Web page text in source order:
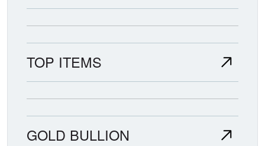
TOP ITEMS
GOLD BULLION